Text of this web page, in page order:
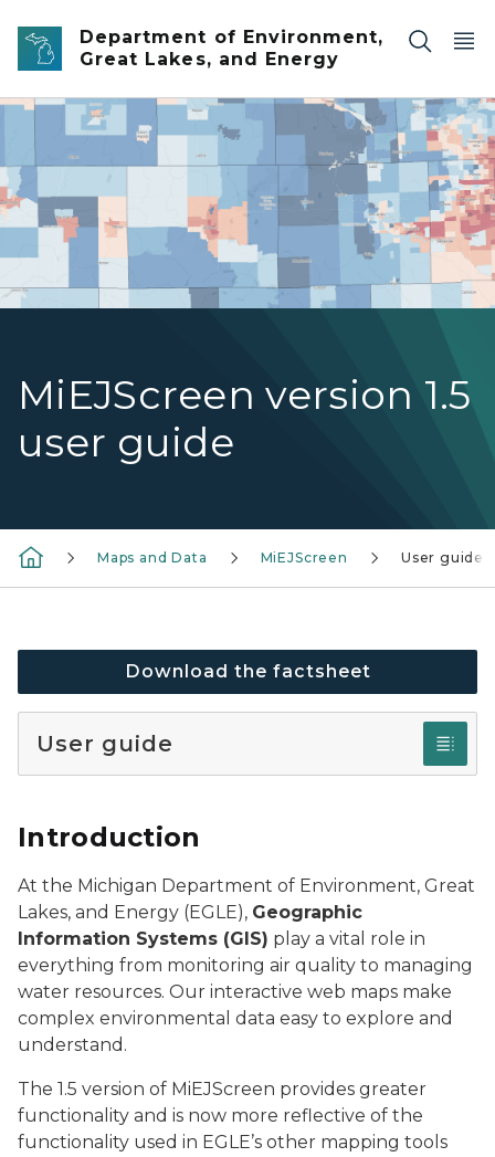
Skip to main content
Department of Environment,
Great Lakes, and Energy
MiEJScreen version 1.5
user guide
Screenshot of the MiEJScreen tool showing census
Maps and Data MiEJScreen User guide
Download the factsheet
User guide
Introduction
At the Michigan Department of Environment, Great
Lakes, and Energy (EGLE), Geographic
Information Systems (GIS) play a vital role in
everything from monitoring air quality to managing
water resources. Our interactive web maps make
complex environmental data easy to explore and
understand.
The 1.5 version of MiEJScreen provides greater
functionality and is now more reflective of the
functionality used in EGLE’s other mapping tools